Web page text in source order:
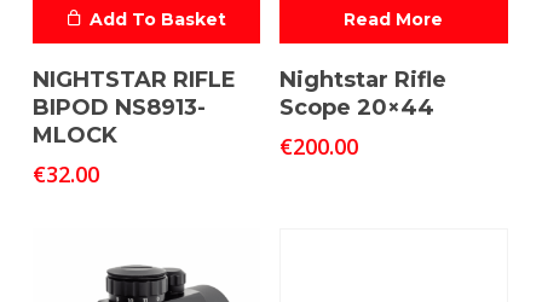
Add To Basket
NIGHTSTAR RIFLE
BIPOD NS8913-
MLOCK
€32.00
Read More
Nightstar Rifle
Scope 20×44
€200.00